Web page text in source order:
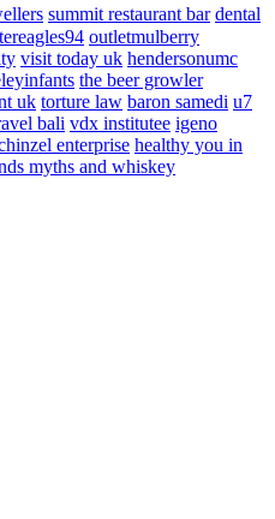
summit restaurant bar dental
outletmulberry
visit today uk hendersonumc
the beer growler
uk torture law baron samedi u7
bali vdx institutee igeno
enterprise healthy you in
myths and whiskey